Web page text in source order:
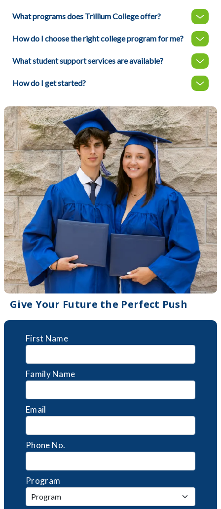
What programs does Trillium College offer?
How do I choose the right college program for me?
What student support services are available?
How do I get started?
Give Your Future the Perfect Push
First Name
Family Name
Email
Phone No.
Program